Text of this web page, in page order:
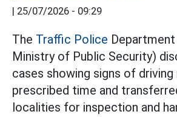
| 25/07/2026 - 09:29
The Traffic Police Department
Ministry of Public Security)
cases showing signs of
prescribed time and
localities for inspection and